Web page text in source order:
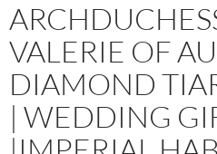
VALERIE OF
DIAMOND
| WEDDING